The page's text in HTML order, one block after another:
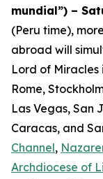
mundial”) –
(Peru time),
abroad will
Lord of Miracles
Rome,
Las Vegas, San
Caracas, and
Channel,
Archdiocese of